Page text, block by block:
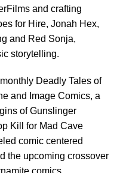
and crafting
for Hire, Jonah Hex,
and Red Sonja,
storytelling.
Deadly Tales of
and Image Comics, a
of Gunslinger
Kill for Mad Cave
comic centered
the upcoming crossover